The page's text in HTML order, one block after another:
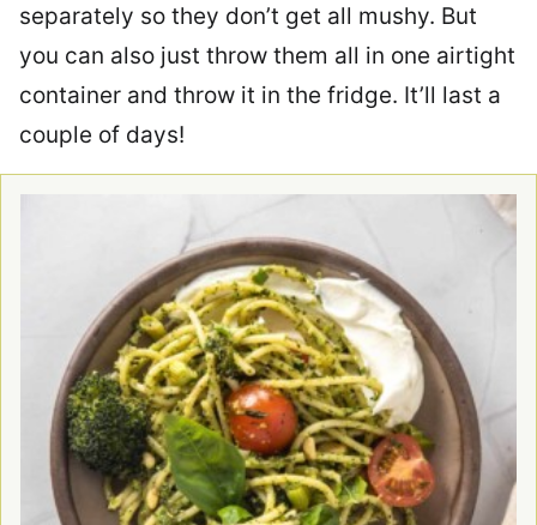
separately so they don’t get all mushy. But
you can also just throw them all in one airtight
container and throw it in the fridge. It’ll last a
couple of days!